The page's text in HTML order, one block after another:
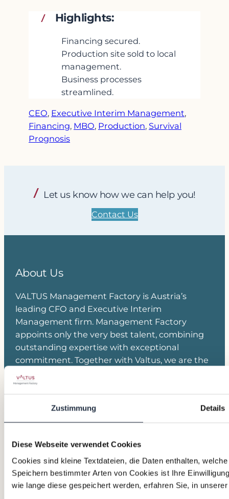
Zustimmung Details
Diese Webseite verwendet Cookies
Cookies sind kleine Textdateien, die Daten enthalten,
Speichern bestimmter Arten von Cookies ist Ihre
wie lange diese gespeichert werden, erfahren Sie, in
Highlights:
Financing secured.
Production site sold to local
management.
Business processes
streamlined.
CEO, Executive Interim Management
Financing, MBO, Production, Survival
Prognosis
Let us know how we can help you!
Contact Us
About Us
VALTUS Management Factory is Austria’s
leading CFO and Executive Interim
Management firm. Management Factory
appoints only the very best talent, combining
outstanding expertise with exceptional
commitment. Together with Valtus, we are the
European market leader in Executive Interim
Management and Transition Leadership.
LinkedinKontakt Team Anmeldung Newsletter
Read more
Impressum